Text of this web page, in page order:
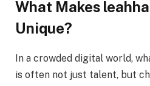
What Makes
Unique?
In a crowded digital world,
is often not just talent, but